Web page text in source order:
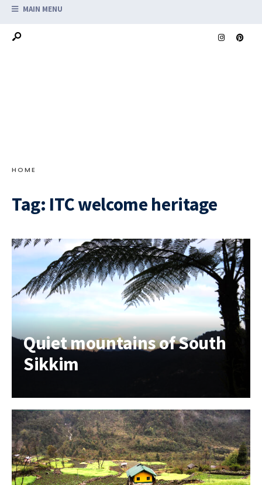
MAIN MENU
HOME
Tag: ITC welcome heritage
Quiet mountains of South
Sikkim